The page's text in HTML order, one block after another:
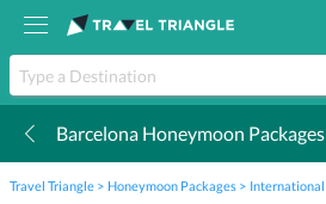
Barcelona Honeymoon Packages
Travel Triangle Honeymoon Packages International